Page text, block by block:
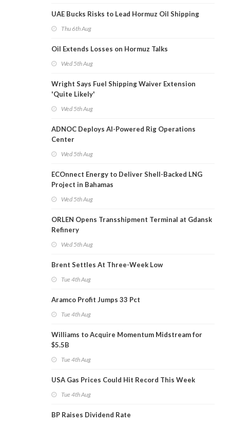
UAE Bucks Risks to Lead Hormuz Oil Shipping
Thu 6th Aug
Oil Extends Losses on Hormuz Talks
Wed 5th Aug
Wright Says Fuel Shipping Waiver Extension
'Quite Likely'
Wed 5th Aug
ADNOC Deploys AI-Powered Rig Operations
Center
Wed 5th Aug
ECOnnect Energy to Deliver Shell-Backed LNG
Project in Bahamas
Wed 5th Aug
ORLEN Opens Transshipment Terminal at Gdansk
Refinery
Wed 5th Aug
Brent Settles At Three-Week Low
Tue 4th Aug
Aramco Profit Jumps 33 Pct
Tue 4th Aug
Williams to Acquire Momentum Midstream for
$5.5B
Tue 4th Aug
USA Gas Prices Could Hit Record This Week
Tue 4th Aug
BP Raises Dividend Rate